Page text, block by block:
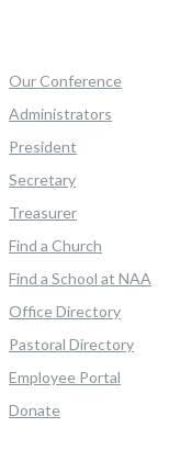
Our Conference
Administrators
President
Secretary
Treasurer
Find a Church
Find a School at NAA
Office Directory
Pastoral Directory
Employee Portal
Donate